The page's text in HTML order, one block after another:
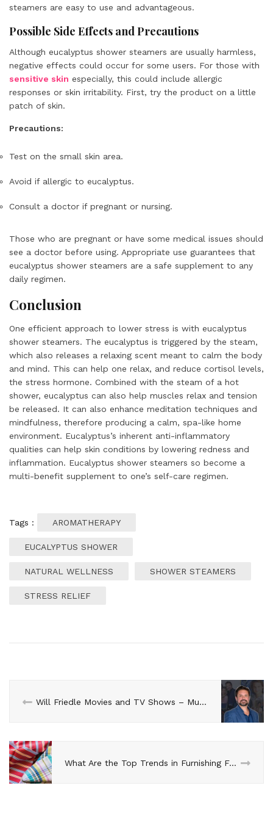
steamers are easy to use and advantageous.
Possible Side Effects and Precautions
Although eucalyptus shower steamers are usually harmless,
negative effects could occur for some users. For those with
sensitive skin especially, this could include allergic
responses or skin irritability. First, try the product on a little
patch of skin.
Precautions:
Test on the small skin area.
Avoid if allergic to eucalyptus.
Consult a doctor if pregnant or nursing.
Those who are pregnant or have some medical issues should
see a doctor before using. Appropriate use guarantees that
eucalyptus shower steamers are a safe supplement to any
daily regimen.
Conclusion
One efficient approach to lower stress is with eucalyptus
shower steamers. The eucalyptus is triggered by the steam,
which also releases a relaxing scent meant to calm the body
and mind. This can help one relax, and reduce cortisol levels,
the stress hormone. Combined with the steam of a hot
shower, eucalyptus can also help muscles relax and tension
be released. It can also enhance meditation techniques and
mindfulness, therefore producing a calm, spa-like home
environment. Eucalyptus’s inherent anti-inflammatory
qualities can help skin conditions by lowering redness and
inflammation. Eucalyptus shower steamers so become a
multi-benefit supplement to one’s self-care regimen.
Tags : AROMATHERAPY
EUCALYPTUS SHOWER
NATURAL WELLNESS SHOWER STEAMERS
STRESS RELIEF
Will Friedle Movies and TV Shows – Must-Watch List
What Are the Top Trends in Furnishing Fabrics 2024?